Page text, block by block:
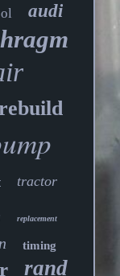
audi
tractor
replacement
timing
rand